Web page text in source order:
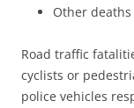
Other
Road traffic
cyclists or
police vehicles